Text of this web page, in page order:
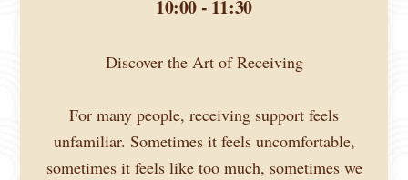
10:00 - 11:30
Discover the Art of Receiving
For many people, receiving support feels
unfamiliar. Sometimes it feels uncomfortable,
sometimes it feels like too much, sometimes we